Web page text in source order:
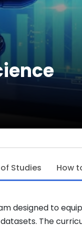
Studies How
designed to
The